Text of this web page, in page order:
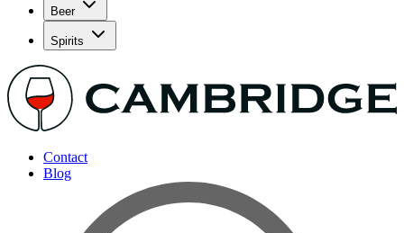
Beer
Spirits
Contact
Blog